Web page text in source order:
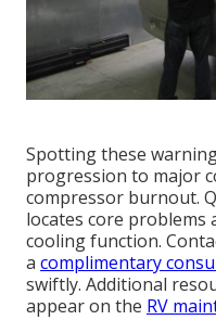
Spotting these
progression to major
compressor burnout.
locates core problems
cooling function.
a complimentary
swiftly. Additional
appear on the RV